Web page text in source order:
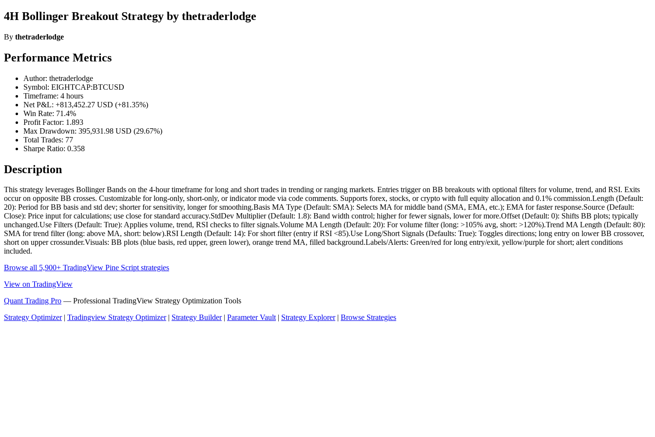
4H Bollinger Breakout Strategy by thetraderlodge
By thetraderlodge
Performance Metrics
Author: thetraderlodge
Symbol: EIGHTCAP:BTCUSD
Timeframe: 4 hours
Net P&L: +813,452.27 USD (+81.35%)
Win Rate: 71.4%
Profit Factor: 1.893
Max Drawdown: 395,931.98 USD (29.67%)
Total Trades: 77
Sharpe Ratio: 0.358
Description
This strategy leverages Bollinger Bands on the 4-hour timeframe for long and short trades in trending or ranging markets. Entries trigger on BB breakouts with optional filters for volume, trend, and RSI. Exits
occur on opposite BB crosses. Customizable for long-only, short-only, or indicator mode via code comments. Supports forex, stocks, or crypto with full equity allocation and 0.1% commission.Length (Default:
20): Period for BB basis and std dev; shorter for sensitivity, longer for smoothing.Basis MA Type (Default: SMA): Selects MA for middle band (SMA, EMA, etc.); EMA for faster response.Source (Default:
Close): Price input for calculations; use close for standard accuracy.StdDev Multiplier (Default: 1.8): Band width control; higher for fewer signals, lower for more.Offset (Default: 0): Shifts BB plots; typically
unchanged.Use Filters (Default: True): Applies volume, trend, RSI checks to filter signals.Volume MA Length (Default: 20): For volume filter (long: >105% avg, short: >120%).Trend MA Length (Default: 80):
SMA for trend filter (long: above MA, short: below).RSI Length (Default: 14): For short filter (entry if RSI <85).Use Long/Short Signals (Defaults: True): Toggles directions; long entry on lower BB crossover,
short on upper crossunder.Visuals: BB plots (blue basis, red upper, green lower), orange trend MA, filled background.Labels/Alerts: Green/red for long entry/exit, yellow/purple for short; alert conditions
included.
Browse all 5,900+ TradingView Pine Script strategies
View on TradingView
Quant Trading Pro — Professional TradingView Strategy Optimization Tools
Strategy Optimizer| Tradingview Strategy Optimizer| Strategy Builder| Parameter Vault| Strategy Explorer| Browse Strategies